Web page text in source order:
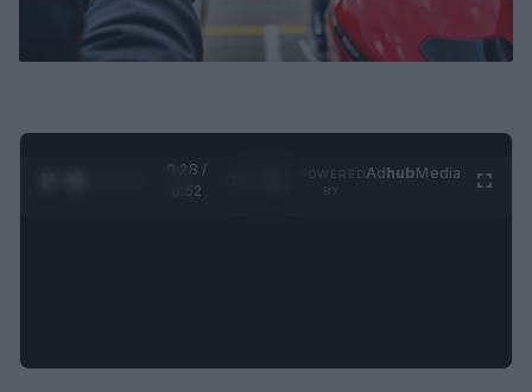
0:29 /
0:52
AdhubMedia